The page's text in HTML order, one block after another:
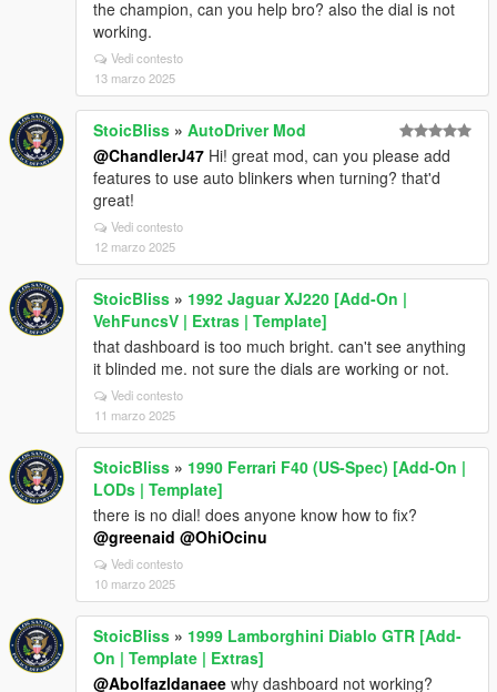
the champion, can you help bro? also the dial is not
working.
Vedi contesto
13 marzo 2025
StoicBliss » AutoDriver Mod
@ChandlerJ47 Hi! great mod, can you please add
features to use auto blinkers when turning? that'd
great!
Vedi contesto
12 marzo 2025
StoicBliss » 1992 Jaguar XJ220 [Add-On |
VehFuncsV | Extras | Template]
that dashboard is too much bright. can't see anything
it blinded me. not sure the dials are working or not.
Vedi contesto
11 marzo 2025
StoicBliss » 1990 Ferrari F40 (US-Spec) [Add-On |
LODs | Template]
there is no dial! does anyone know how to fix?
@greenaid @OhiOcinu
Vedi contesto
10 marzo 2025
StoicBliss » 1999 Lamborghini Diablo GTR [Add-
On | Template | Extras]
@Abolfazldanaee why dashboard not working?